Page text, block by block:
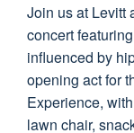
Join us at Levitt
concert
influenced by
opening act for
Experience,
lawn chair,